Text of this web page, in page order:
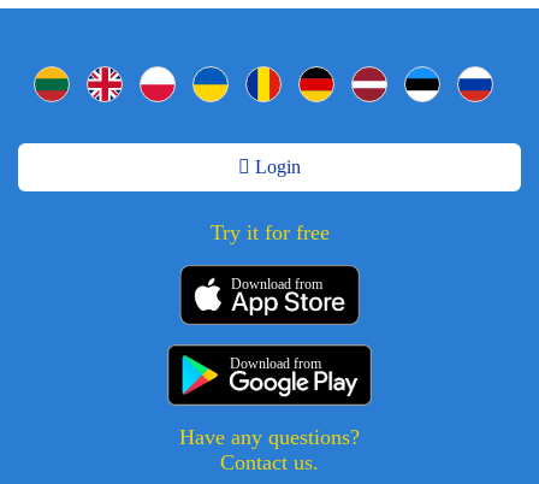
Login
Try it for free
Download from
Download from
Have any questions?
Contact us.